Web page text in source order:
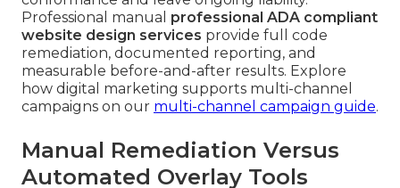
Professional manual professional ADA compliant
website design services provide full code
remediation, documented reporting, and
measurable before-and-after results. Explore
how digital marketing supports multi-channel
campaigns on our multi-channel campaign guide.
Manual Remediation Versus
Automated Overlay Tools